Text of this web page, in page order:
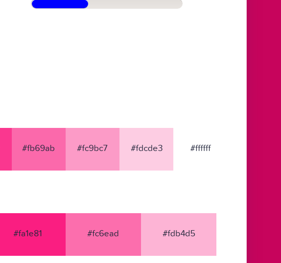
#fb69ab #fc9bc7 #fdcde3 #ffffff
#fa1e81 #fc6ead #fdb4d5